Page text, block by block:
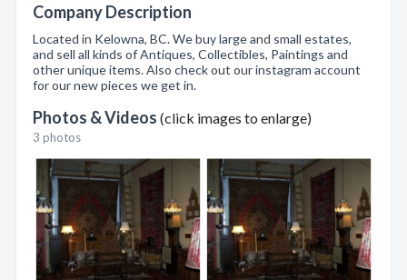
Company Description
Located in Kelowna, BC. We buy large and small estates,
and sell all kinds of Antiques, Collectibles, Paintings and
other unique items. Also check out our instagram account
for our new pieces we get in.
Photos & Videos (click images to enlarge)
3 photos